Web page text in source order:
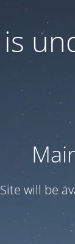
Site will be